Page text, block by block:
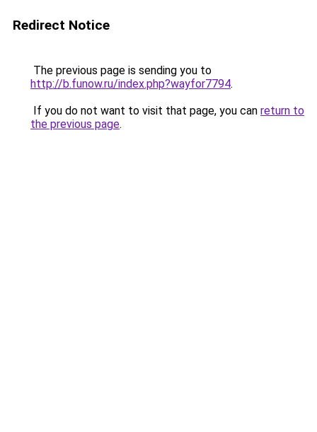
Redirect Notice
The previous page is sending you to
http://b.funow.ru/index.php?wayfor7794.
If you do not want to visit that page, you can return to
the previous page.